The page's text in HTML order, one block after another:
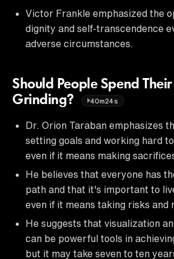
Victor Frankle emphasized the
dignity and self-transcendence
adverse circumstances.
Should People Spend
Grinding?
40m24s
Dr. Orion Taraban emphasizes
setting goals and working hard
even if it means making
He believes that everyone has
path and that it's important to
even if it means taking risks and
He suggests that visualization
can be powerful tools in
but it may take seven to ten